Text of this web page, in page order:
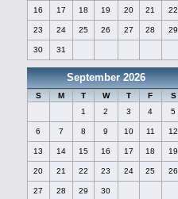
16 17 18 19 20 21 22
23 24 25 26 27 28 29
30 31
September 2026
S M T W T F
S
1
2 3 4 5
6 7 8 9 10 11 12
13 14 15 16 17 18 19
20 21 22 23 24 25 26
27 28 29 30